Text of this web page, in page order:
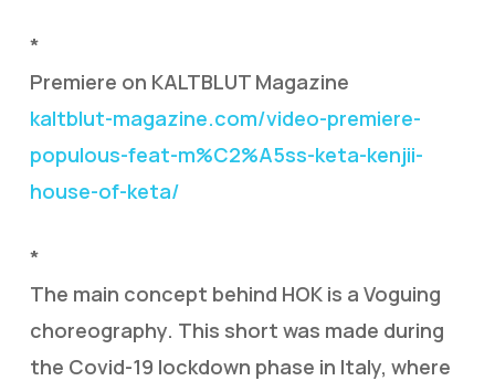
*
Premiere on KALTBLUT Magazine
kaltblut-magazine.com/video-premiere-
populous-feat-m%C2%A5ss-keta-kenjii-
house-of-keta/
*
The main concept behind HOK is a Voguing
choreography. This short was made during
the Covid-19 lockdown phase in Italy, where